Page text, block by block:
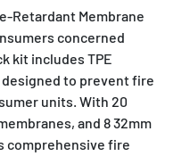
Retardant Membrane
concerned
kit includes TPE
to prevent fire
units. With 20
and 8 32mm
comprehensive fire